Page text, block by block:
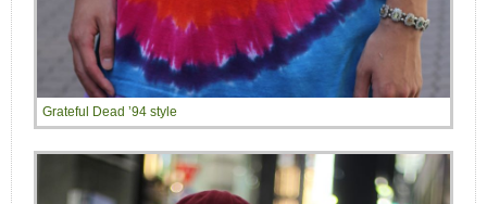
Grateful Dead ’94 style